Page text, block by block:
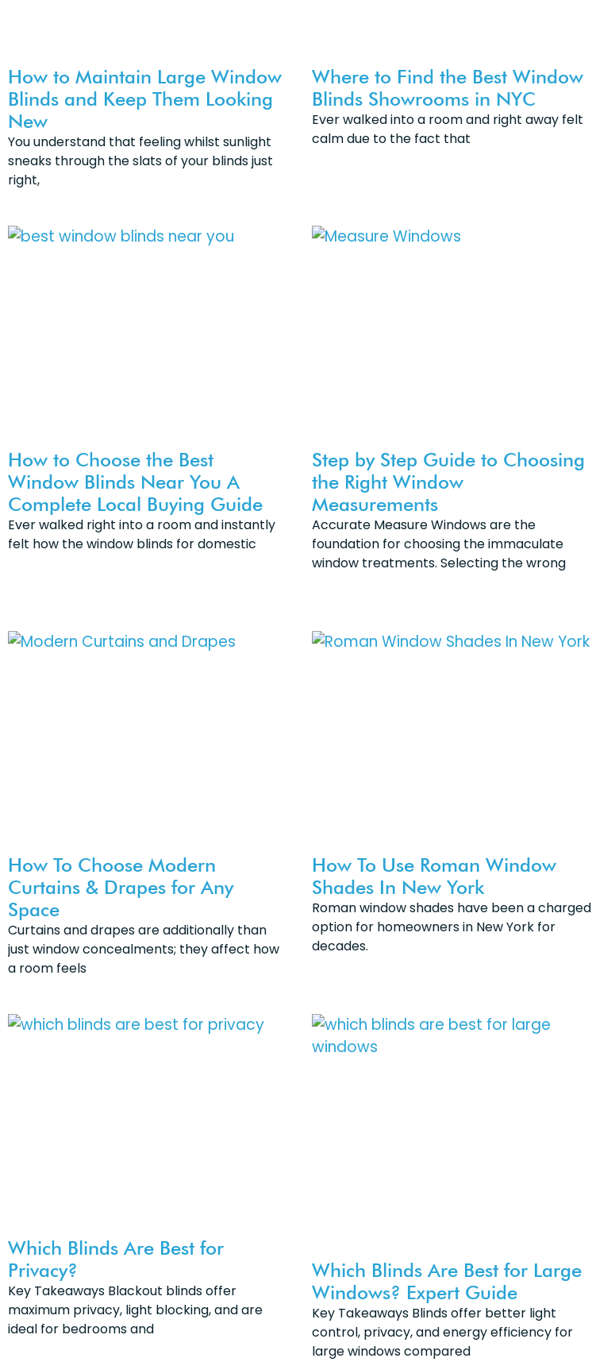
How to Maintain Large Window
Blinds and Keep Them Looking
New
You understand that feeling whilst sunlight
sneaks through the slats of your blinds just
right,
Where to Find the Best Window
Blinds Showrooms in NYC
Ever walked into a room and right away felt
calm due to the fact that
How to Choose the Best
Window Blinds Near You A
Complete Local Buying Guide
Ever walked right into a room and instantly
felt how the window blinds for domestic
Step by Step Guide to Choosing
the Right Window
Measurements
Accurate Measure Windows are the
foundation for choosing the immaculate
window treatments. Selecting the wrong
How To Choose Modern
Curtains & Drapes for Any
Space
Curtains and drapes are additionally than
just window concealments; they affect how
a room feels
How To Use Roman Window
Shades In New York
Roman window shades have been a charged
option for homeowners in New York for
decades.
Which Blinds Are Best for
Privacy?
Key Takeaways Blackout blinds offer
maximum privacy, light blocking, and are
ideal for bedrooms and
Which Blinds Are Best for Large
Windows? Expert Guide
Key Takeaways Blinds offer better light
control, privacy, and energy efficiency for
large windows compared